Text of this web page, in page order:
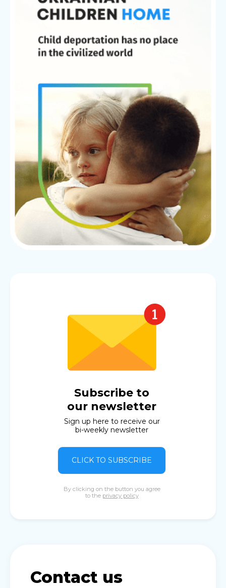
Subscribe to
our newsletter
Sign up here to receive our
bi-weekly newsletter
CLICK TO SUBSCRIBE
By clicking on the button you agree
to the privacy policy
Contact us